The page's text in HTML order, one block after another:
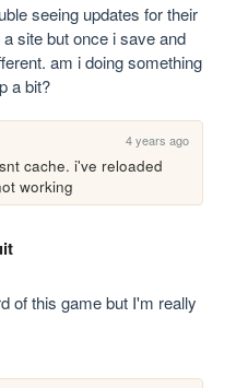
seeing updates for their
site but once i save and
am i doing something
a bit?
4 years ago
cache. i've reloaded
working
of this game but I'm really